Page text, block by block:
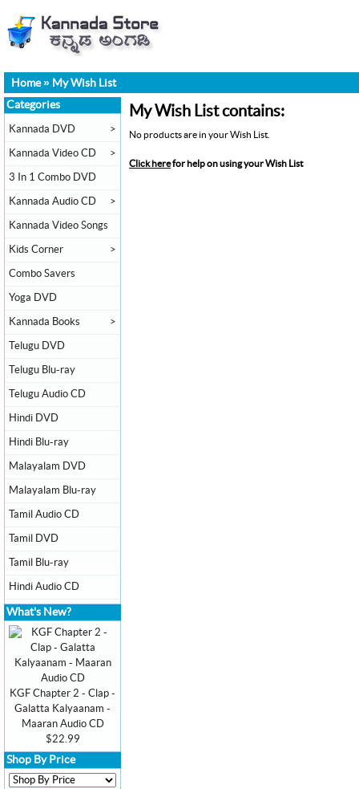
Home» My Wish List
My Wish List contains:
No products are in your Wish List.
Click herefor help on using your Wish List
Categories
Kannada DVD >
Kannada Video CD >
3 In 1 Combo DVD
Kannada Audio CD >
Kannada Video Songs
Kids Corner >
Combo Savers
Yoga DVD
Kannada Books >
Telugu DVD
Telugu Blu-ray
Telugu Audio CD
Hindi DVD
Hindi Blu-ray
Malayalam DVD
Malayalam Blu-ray
Tamil Audio CD
Tamil DVD
Tamil Blu-ray
Hindi Audio CD
What's New?
KGF Chapter 2 - Clap -
Galatta Kalyaanam -
Maaran Audio CD
$22.99
Shop By Price